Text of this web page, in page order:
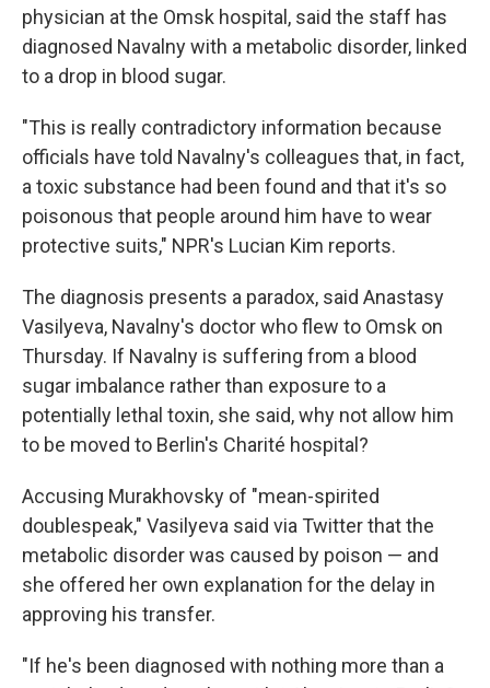
physician at the Omsk hospital, said the staff has
diagnosed Navalny with a metabolic disorder, linked
to a drop in blood sugar.
"This is really contradictory information because
officials have told Navalny's colleagues that, in fact,
a toxic substance had been found and that it's so
poisonous that people around him have to wear
protective suits," NPR's Lucian Kim reports.
The diagnosis presents a paradox, said Anastasy
Vasilyeva, Navalny's doctor who flew to Omsk on
Thursday. If Navalny is suffering from a blood
sugar imbalance rather than exposure to a
potentially lethal toxin, she said, why not allow him
to be moved to Berlin's Charité hospital?
Accusing Murakhovsky of "mean-spirited
doublespeak," Vasilyeva said via Twitter that the
metabolic disorder was caused by poison — and
she offered her own explanation for the delay in
approving his transfer.
"If he's been diagnosed with nothing more than a